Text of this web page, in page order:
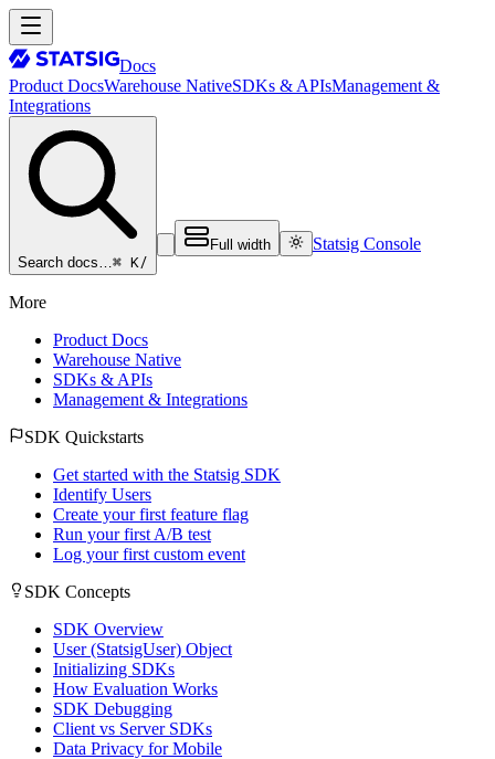
Docs
Product DocsWarehouse NativeSDKs & APIsManagement &
Integrations
Search docs…⌘ K/
Full width Statsig Console
More
Product Docs
Warehouse Native
SDKs & APIs
Management & Integrations
SDK Quickstarts
Get started with the Statsig SDK
Identify Users
Create your first feature flag
Run your first A/B test
Log your first custom event
SDK Concepts
SDK Overview
User (StatsigUser) Object
Initializing SDKs
How Evaluation Works
SDK Debugging
Client vs Server SDKs
Data Privacy for Mobile